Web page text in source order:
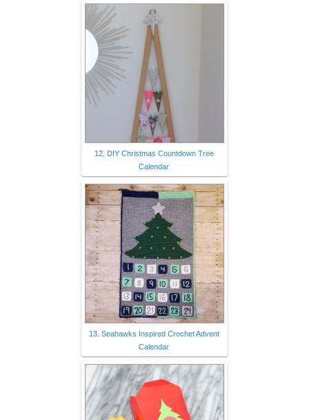
12. DIY Christmas Countdown Tree
Calendar
13. Seahawks Inspired Crochet Advent
Calendar